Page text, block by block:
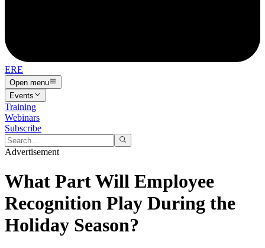
ERE
Open menu
Events
Training
Webinars
Subscribe
Advertisement
What Part Will Employee
Recognition Play During the
Holiday Season?